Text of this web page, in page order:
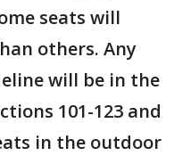
seats will
others. Any
will be in the
101-123 and
in the outdoor